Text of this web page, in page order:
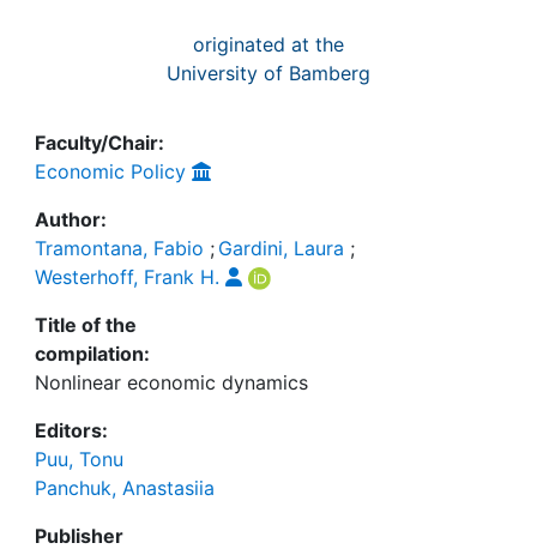
originated at the
University of Bamberg
Faculty/Chair:
Economic Policy
Author:
Tramontana, Fabio ; Gardini, Laura ;
Westerhoff, Frank H.
Title of the
compilation:
Nonlinear economic dynamics
Editors:
Puu, Tonu
Panchuk, Anastasiia
Publisher